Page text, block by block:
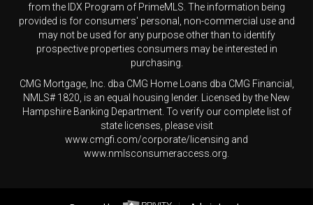
from the IDX Program of PrimeMLS. The information being
provided is for consumers' personal, non-commercial use and
may not be used for any purpose other than to identify
prospective properties consumers may be interested in
purchasing.
CMG Mortgage, Inc. dba CMG Home Loans dba CMG Financial,
NMLS# 1820, is an equal housing lender. Licensed by the New
Hampshire Banking Department. To verify our complete list of
state licenses, please visit
www.cmgfi.com/corporate/licensing and
www.nmlsconsumeraccess.org.